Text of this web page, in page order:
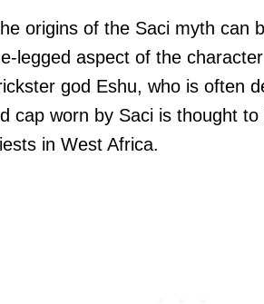
origins of the Saci myth can
legged aspect of the
god Eshu, who is often
cap worn by Saci is thought
in West Africa.